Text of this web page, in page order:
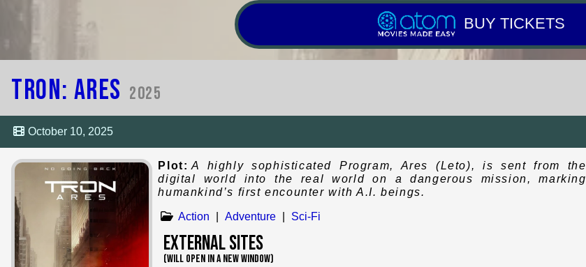
BUY TICKETS
Tron: Ares 2025
October 10, 2025
Plot: A highly sophisticated Program, Ares (Leto), is sent from the
digital world into the real world on a dangerous mission, marking
humankind’s first encounter with A.I. beings.
Action Adventure Sci-Fi
External Sites
(WILL OPEN IN A NEW WINDOW)